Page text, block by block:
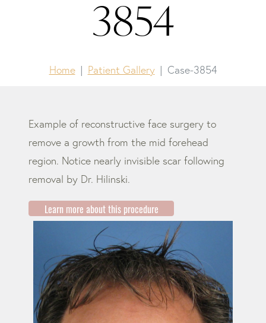
3854
Home Patient Gallery Case-3854
Example of reconstructive face surgery to
remove a growth from the mid forehead
region. Notice nearly invisible scar following
removal by Dr. Hilinski.
Learn more about this procedure